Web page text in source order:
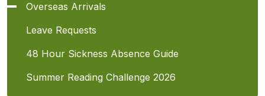
Overseas Arrivals
Leave Requests
48 Hour Sickness Absence Guide
Summer Reading Challenge 2026